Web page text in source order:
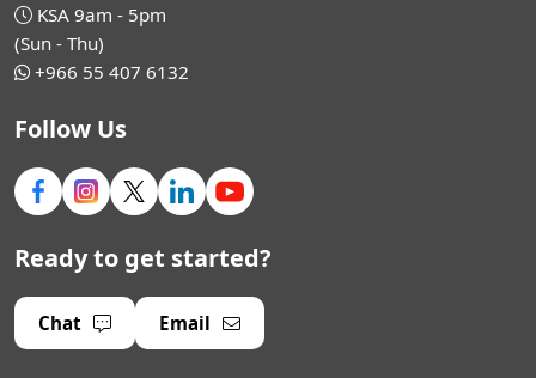
KSA 9am - 5pm
(Sun - Thu)
+966 55 407 6132
Follow Us
Ready to get started?
Chat Email